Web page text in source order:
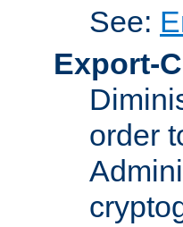
See:
Export-
order